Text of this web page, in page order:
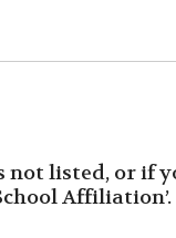
listed, or if